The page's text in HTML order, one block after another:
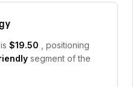
$19.50
, positioning
segment of the